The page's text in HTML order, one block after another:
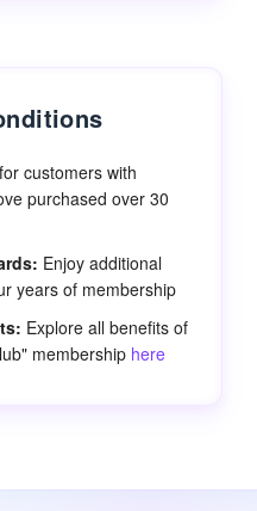
customers with
purchased over 30
Enjoy additional
years of membership
Explore all benefits of
membership here